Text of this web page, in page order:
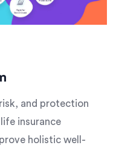
and protection
insurance
holistic well-